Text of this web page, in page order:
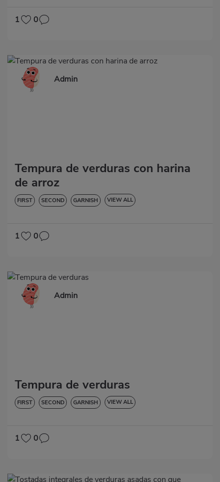
HYPERTENSION
1 0
Admin
Tempura de verduras con harina
de arroz
FIRST SECOND GARNISH VIEW ALL
HYPERTENSION
1 0
Admin
Tempura de verduras
FIRST SECOND GARNISH VIEW ALL
HYPERTENSION
1 0